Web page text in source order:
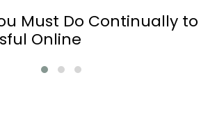
Must Do Continually to
Online